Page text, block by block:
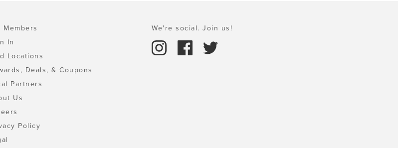
Members
In
Locations
Deals, & Coupons
Partners
Us
Policy
We're social. Join us!